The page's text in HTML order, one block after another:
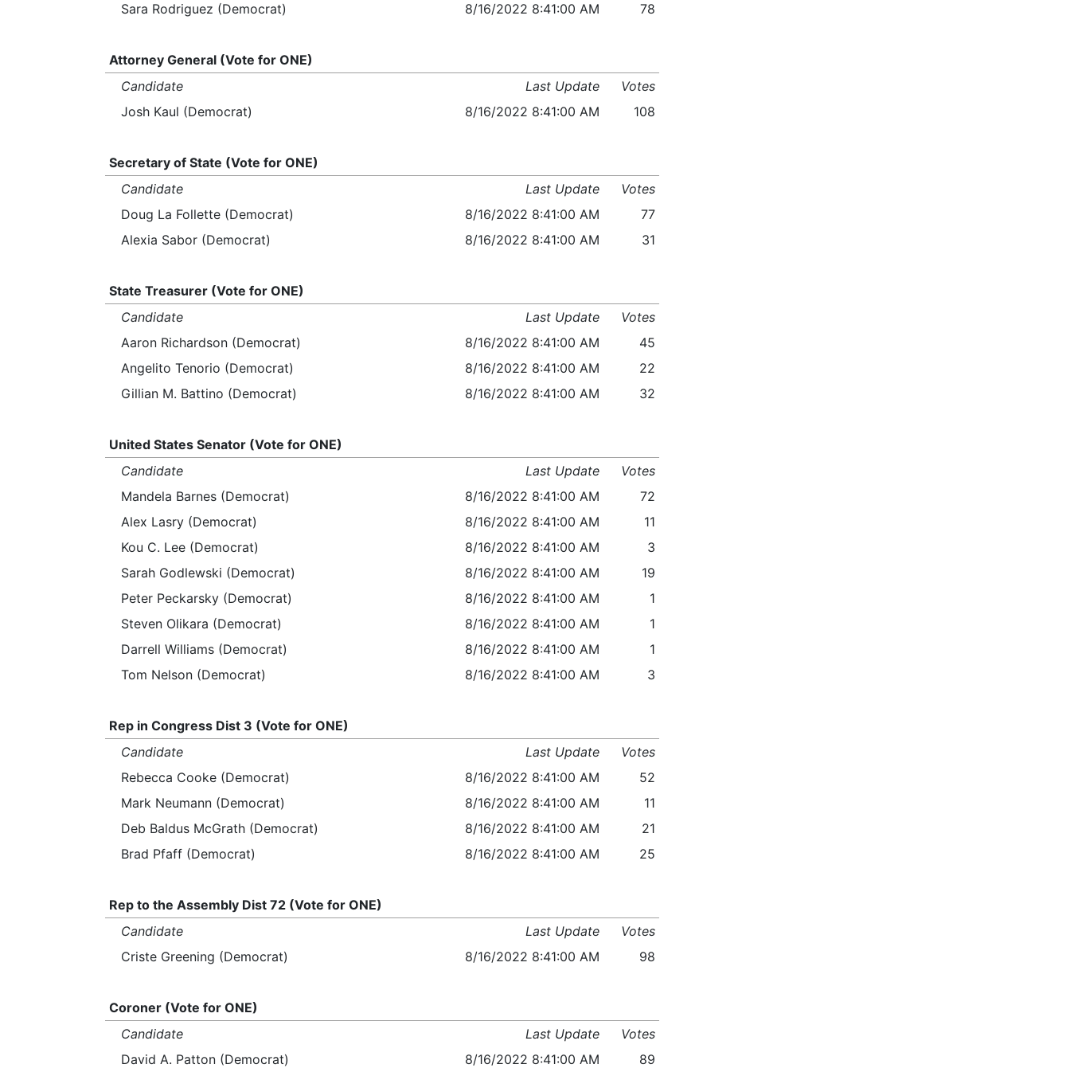
Sara Rodriguez (Democrat)
8/16/2022 8:41:00 AM 78
Attorney General (Vote for ONE)
Candidate
Last Update
Votes
Josh Kaul (Democrat)
8/16/2022 8:41:00 AM 108
Secretary of State (Vote for ONE)
Candidate
Last Update
Votes
Doug La Follette (Democrat)
8/16/2022 8:41:00 AM
77
Alexia Sabor (Democrat)
8/16/2022 8:41:00 AM 31
State Treasurer (Vote for ONE)
Candidate
Last Update
Votes
Aaron Richardson (Democrat)
8/16/2022 8:41:00 AM
45
Angelito Tenorio (Democrat)
8/16/2022 8:41:00 AM
22
Gillian M. Battino (Democrat)
8/16/2022 8:41:00 AM 32
United States Senator (Vote for ONE)
Candidate
Last Update
Votes
Mandela Barnes (Democrat)
8/16/2022 8:41:00 AM
72
Alex Lasry (Democrat)
8/16/2022 8:41:00 AM
11
Kou C. Lee (Democrat)
8/16/2022 8:41:00 AM
3
Sarah Godlewski (Democrat)
8/16/2022 8:41:00 AM
19
Peter Peckarsky (Democrat)
8/16/2022 8:41:00 AM
1
Steven Olikara (Democrat)
8/16/2022 8:41:00 AM
1
Darrell Williams (Democrat)
8/16/2022 8:41:00 AM
1
Tom Nelson (Democrat)
8/16/2022 8:41:00 AM 3
Rep in Congress Dist 3 (Vote for ONE)
Candidate
Last Update
Votes
Rebecca Cooke (Democrat)
8/16/2022 8:41:00 AM
52
Mark Neumann (Democrat)
8/16/2022 8:41:00 AM
11
Deb Baldus McGrath (Democrat)
8/16/2022 8:41:00 AM
21
Brad Pfaff (Democrat)
8/16/2022 8:41:00 AM 25
Rep to the Assembly Dist 72 (Vote for ONE)
Candidate
Last Update
Votes
Criste Greening (Democrat)
8/16/2022 8:41:00 AM 98
Coroner (Vote for ONE)
Candidate
Last Update
Votes
David A. Patton (Democrat)
8/16/2022 8:41:00 AM 89